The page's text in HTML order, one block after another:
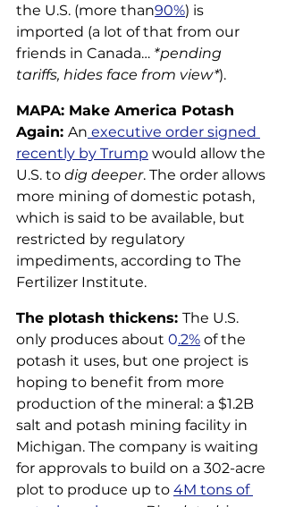
the U.S. (more than90%) is
imported (a lot of that from our
friends in Canada… *pending
tariffs, hides face from view*).
MAPA: Make America Potash
Again: An executive order signed
recently by Trump would allow the
U.S. to dig deeper. The order allows
more mining of domestic potash,
which is said to be available, but
restricted by regulatory
impediments, according to The
Fertilizer Institute.
The plotash thickens: The U.S.
only produces about 0.2% of the
potash it uses, but one project is
hoping to benefit from more
production of the mineral: a $1.2B
salt and potash mining facility in
Michigan. The company is waiting
for approvals to build on a 302-acre
plot to produce up to 4M tons of